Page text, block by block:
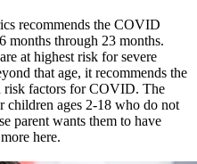
recommends the COVID
months through 23 months.
at highest risk for severe
that age, it recommends the
risk factors for COVID. The
children ages 2-18 who do not
parent wants them to have
here.